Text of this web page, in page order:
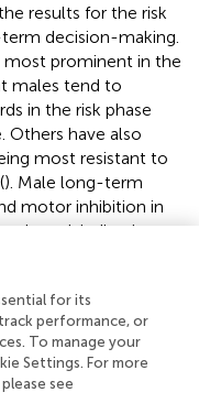
results for the risk
decision-making.
prominent in the
males tend to
in the risk phase
Others have also
most resistant to
). Male long-term
motor inhibition in
indicating a
and decision-
results indicate a
male IGT decision-
uncertainty trials
activity and
uncertainty phase,
in the risk
for its
performance, or
To manage your
Settings. For more
see